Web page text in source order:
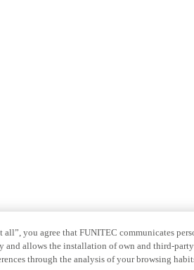
you agree that FUNITEC communicates
and allows the installation of own and third-
through the analysis of your browsing